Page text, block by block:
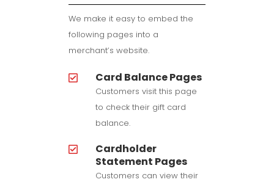
We make it easy to embed the
following pages into a
merchant’s website.
Card Balance Pages
Customers visit this page
to check their gift card
balance.
Cardholder
Statement Pages
Customers can view their